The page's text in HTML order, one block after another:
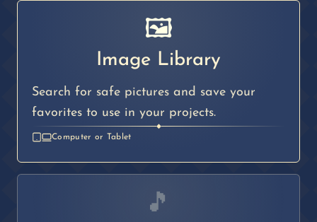
🖼️
Image Library
Search for safe pictures and save your
favorites to use in your projects.
◆
Computer or Tablet
🎵